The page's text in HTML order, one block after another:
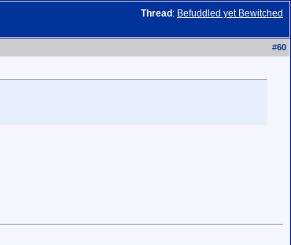
Thread : Befuddled yet Bewitched
#60